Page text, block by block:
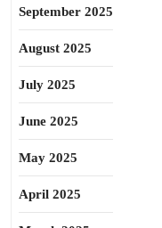
September 2025
August 2025
July 2025
June 2025
May 2025
April 2025